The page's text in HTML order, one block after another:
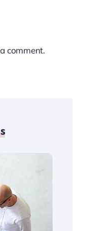
comment.